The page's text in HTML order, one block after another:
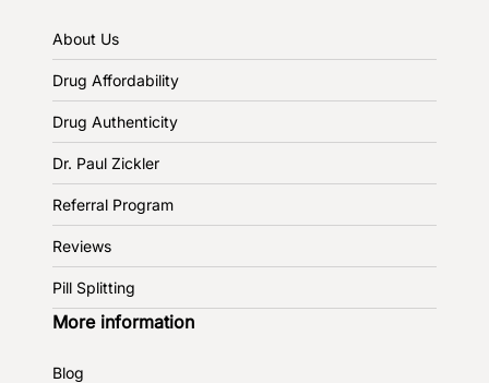
About Us
Drug Affordability
Drug Authenticity
Dr. Paul Zickler
Referral Program
Reviews
Pill Splitting
More information
Blog